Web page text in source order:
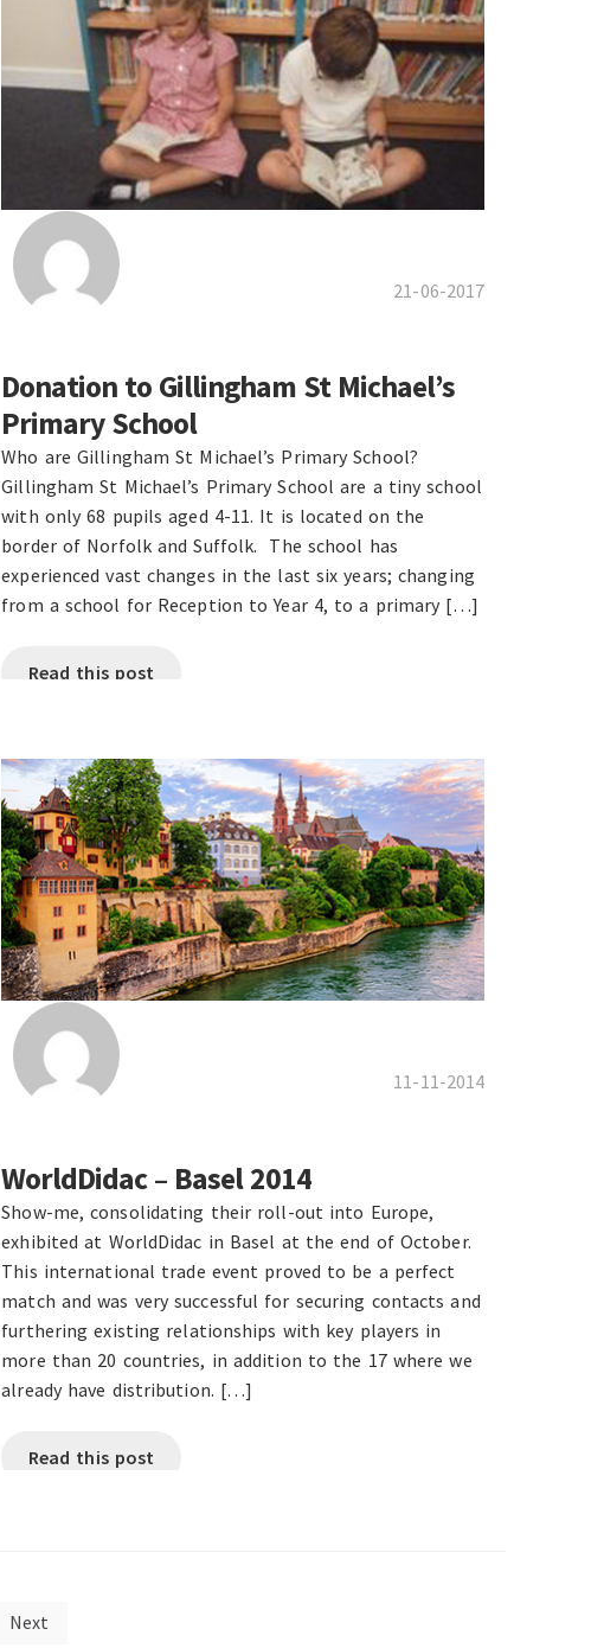
21-06-2017
Donation to Gillingham St Michael’s
Primary School
Who are Gillingham St Michael’s Primary School?
Gillingham St Michael’s Primary School are a tiny school
with only 68 pupils aged 4-11. It is located on the
border of Norfolk and Suffolk. The school has
experienced vast changes in the last six years; changing
from a school for Reception to Year 4, to a primary […]
Read this post
11-11-2014
WorldDidac – Basel 2014
Show-me, consolidating their roll-out into Europe,
exhibited at WorldDidac in Basel at the end of October.
This international trade event proved to be a perfect
match and was very successful for securing contacts and
furthering existing relationships with key players in
more than 20 countries, in addition to the 17 where we
already have distribution. […]
Read this post
Next